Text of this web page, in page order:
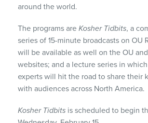
around the world.
The programs areKosher Tidbits, a
series of 15-minute broadcasts on OU
will be available as well on the OU
websites; and a lecture series in
experts will hit the road to share their
with audiences across North America.
Kosher Tidbits is scheduled to begin